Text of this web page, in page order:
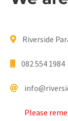
Riverside
082 554 1984
Please